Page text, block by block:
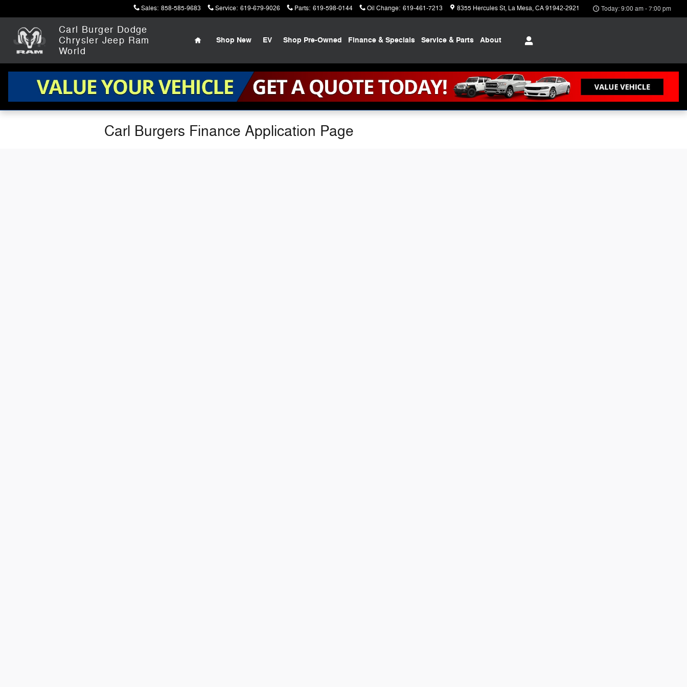
Sales: 858-585-9683 Service: 619-679-9026 Parts: 619-598-0144 Oil Change: 619-461-7213 8355 Hercules St La Mesa,CA91942-2921 Today: 9:00 am - 7:00 pm
Carl Burger Dodge
Chrysler Jeep Ram
World
Home
Shop New EV Shop Pre-Owned Finance & Specials Service & Parts About
Carl Burgers Finance Application Page